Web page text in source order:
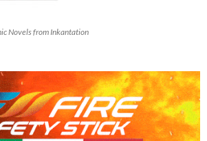
Novels from Inkantation